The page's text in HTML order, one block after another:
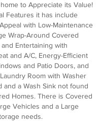
to Appreciate its Value!
Features it has include
with Low-Maintenance
Wrap-Around Covered
Entertaining with
and A/C, Energy-Efficient
and Patio Doors, and
Room with Washer
and a Wash Sink not found
Homes. There is Covered
Vehicles and a Large
needs.